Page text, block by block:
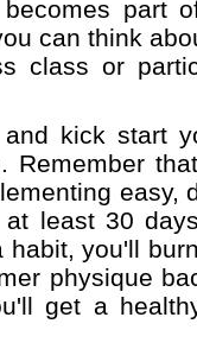
part
can think
class or
kick start
Remember
easy,
least 30
you'll
physique
get a